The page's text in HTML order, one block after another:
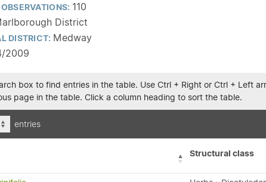
110
District
DISTRICT: Medway
2009
box to find entries in the table. Use Ctrl + Right or Ctrl + Left
page in the table. Click a column heading to sort the table.
entries
Structural class